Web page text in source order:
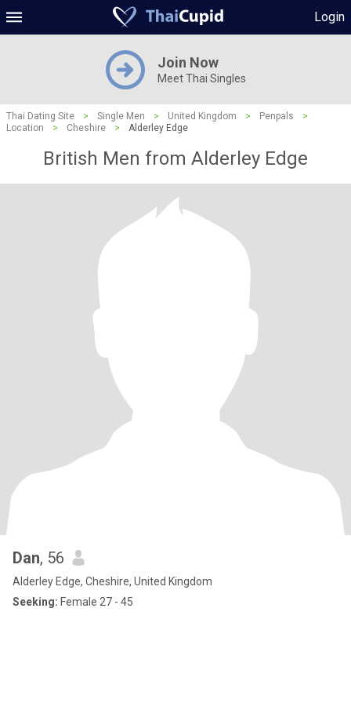
Login
Join Now
Meet Thai Singles
Thai Dating Site > Single Men > United Kingdom > Penpals
>
Location
> Cheshire > Alderley Edge
British Men from Alderley Edge
Dan, 56
Alderley Edge, Cheshire, United Kingdom
Seeking: Female 27 - 45